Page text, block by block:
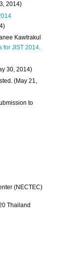
2014)
Kawtrakul
for JIST 2014.
30, 2014)
(May 21,
to
(NECTEC)
Thailand